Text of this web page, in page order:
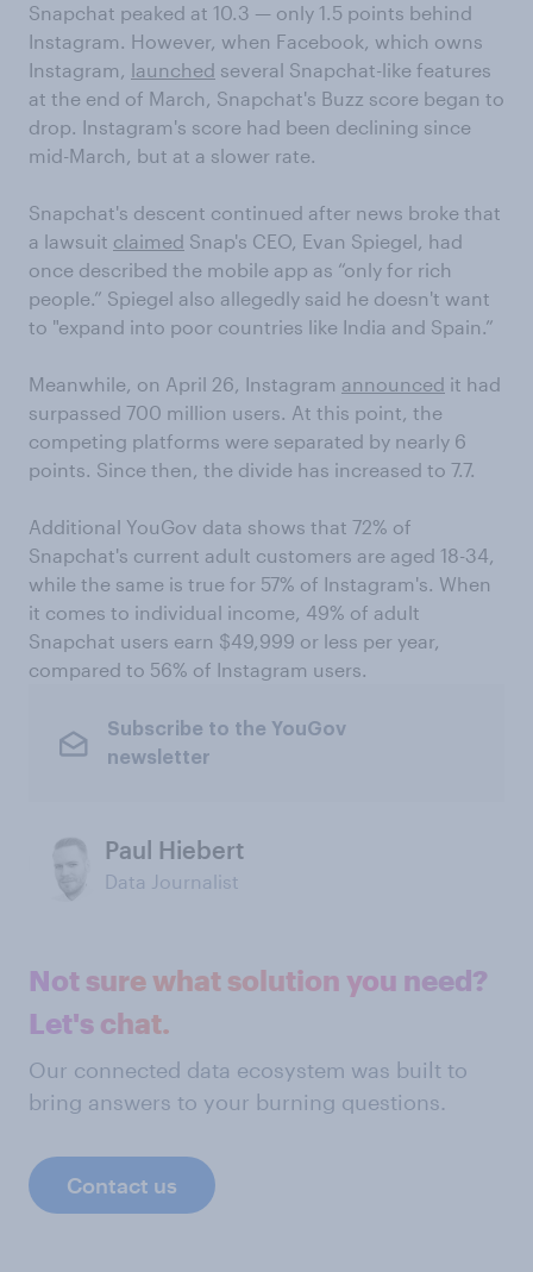
Snapchat peaked at 10.3 — only 1.5 points behind
Instagram. However, when Facebook, which owns
Instagram, launched several Snapchat-like features
at the end of March, Snapchat's Buzz score began to
drop. Instagram's score had been declining since
mid-March, but at a slower rate.
Snapchat's descent continued after news broke that
a lawsuit claimed Snap's CEO, Evan Spiegel, had
once described the mobile app as “only for rich
people.” Spiegel also allegedly said he doesn't want
to "expand into poor countries like India and Spain.”
Meanwhile, on April 26, Instagram announced it had
surpassed 700 million users. At this point, the
competing platforms were separated by nearly 6
points. Since then, the divide has increased to 7.7.
Additional YouGov data shows that 72% of
Snapchat's current adult customers are aged 18-34,
while the same is true for 57% of Instagram's. When
it comes to individual income, 49% of adult
Snapchat users earn $49,999 or less per year,
compared to 56% of Instagram users.
Subscribe to the YouGov
newsletter
Paul Hiebert
Data Journalist
Not sure what solution you need?
Let's chat.
Our connected data ecosystem was built to
bring answers to your burning questions.
Contact us